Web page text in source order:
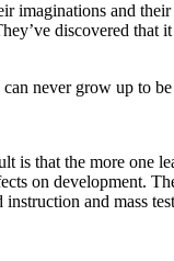
imaginations and
discovered that
never grow up to
is that the more one
on development.
and mass